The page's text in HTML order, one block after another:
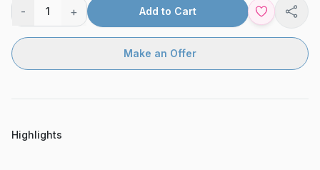
- 1 + Add to Cart
Make an Offer
Highlights